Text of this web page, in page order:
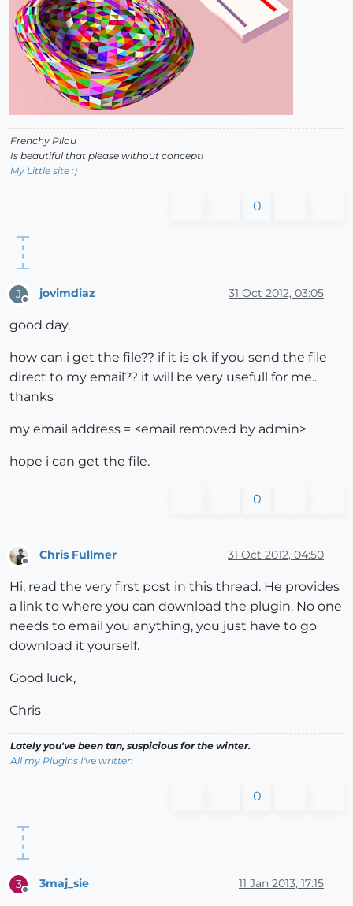
Frenchy Pilou
Is beautiful that please without concept!
My Little site :)
0
J
Offline
jovimdiaz 31 Oct 2012, 03:05
good day,
how can i get the file?? if it is ok if you send the file
direct to my email?? it will be very usefull for me..
thanks
my email address = <email removed by admin>
hope i can get the file.
0
Chris Fullmer 31 Oct 2012, 04:50
Hi, read the very first post in this thread. He provides
a link to where you can download the plugin. No one
needs to email you anything, you just have to go
download it yourself.
Good luck,
Chris
Lately you've been tan, suspicious for the winter.
All my Plugins I've written
0
3 3maj_sie 11 Jan 2013, 17:15